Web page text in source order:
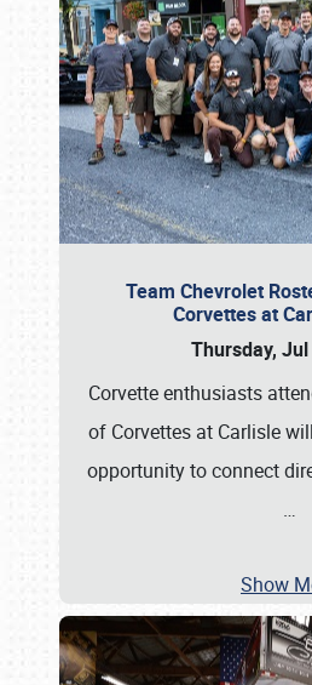
Team Chevrolet
Corvettes at
Thursday,
Corvette enthusiasts
of Corvettes at Carlisle
opportunity to connect
…
Show